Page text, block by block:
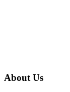
About Us